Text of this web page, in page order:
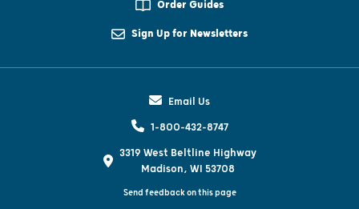
Order Guides
Sign Up for Newsletters
Email Us
1-800-432-8747
3319 West Beltline Highway
Madison, WI 53708
Send feedback on this page